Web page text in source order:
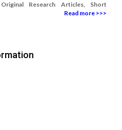
Research Articles, Short
Read more >>>